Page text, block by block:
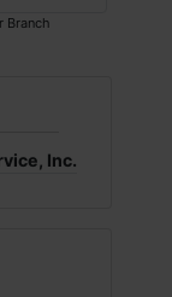
Branch
Inc.